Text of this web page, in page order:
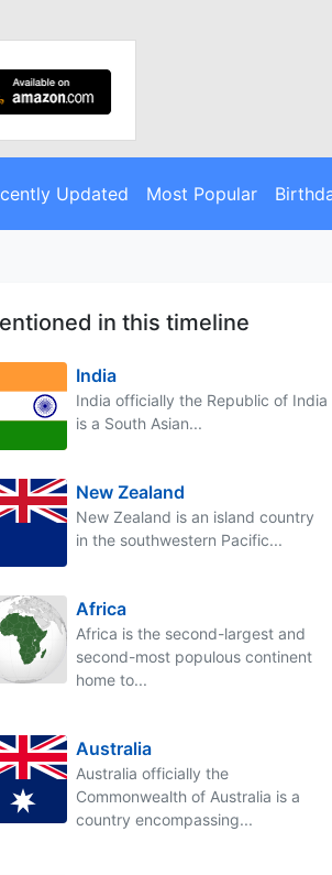
Updated Most Popular
in this timeline
India
India officially the Republic of India
is a South Asian...
New Zealand
New Zealand is an island country
in the southwestern Pacific...
Africa
Africa is the second-largest and
second-most populous continent
home to...
Australia
Australia officially the
Commonwealth of Australia is a
country encompassing...